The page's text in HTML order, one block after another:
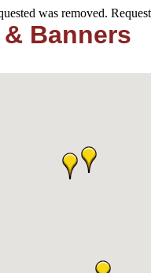
was removed.
Banners